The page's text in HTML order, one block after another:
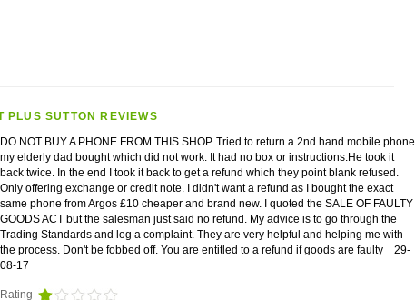
PLUS SUTTON REVIEWS
DO NOT BUY A PHONE FROM THIS SHOP. Tried to return a 2nd hand mobile phone
my elderly dad bought which did not work. It had no box or instructions.He took it
back twice. In the end I took it back to get a refund which they point blank refused.
Only offering exchange or credit note. I didn't want a refund as I bought the exact
same phone from Argos £10 cheaper and brand new. I quoted the SALE OF FAULTY
GOODS ACT but the salesman just said no refund. My advice is to go through the
Trading Standards and log a complaint. They are very helpful and helping me with
the process. Don't be fobbed off. You are entitled to a refund if goods are faulty
29-
08-17
Rating